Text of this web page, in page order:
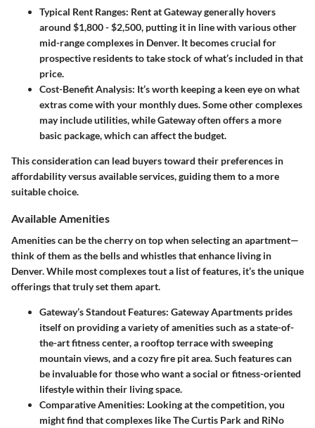
Typical Rent Ranges: Rent at Gateway generally hovers
around $1,800 - $2,500, putting it in line with various other
mid-range complexes in Denver. It becomes crucial for
prospective residents to take stock of what’s included in that
price.
Cost-Benefit Analysis: It’s worth keeping a keen eye on what
extras come with your monthly dues. Some other complexes
may include utilities, while Gateway often offers a more
basic package, which can affect the budget.
This consideration can lead buyers toward their preferences in
affordability versus available services, guiding them to a more
suitable choice.
Available Amenities
Amenities can be the cherry on top when selecting an apartment—
think of them as the bells and whistles that enhance living in
Denver. While most complexes tout a list of features, it’s the unique
offerings that truly set them apart.
Gateway’s Standout Features: Gateway Apartments prides
itself on providing a variety of amenities such as a state-of-
the-art fitness center, a rooftop terrace with sweeping
mountain views, and a cozy fire pit area. Such features can
be invaluable for those who want a social or fitness-oriented
lifestyle within their living space.
Comparative Amenities: Looking at the competition, you
might find that complexes like The Curtis Park and RiNo